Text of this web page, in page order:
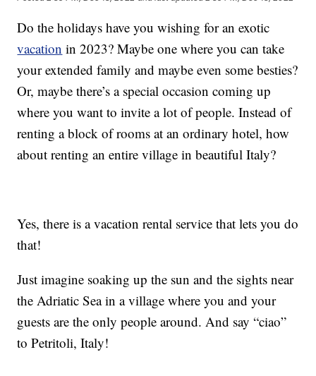
Do the holidays have you wishing for an exotic
vacation in 2023? Maybe one where you can take
your extended family and maybe even some besties?
Or, maybe there’s a special occasion coming up
where you want to invite a lot of people. Instead of
renting a block of rooms at an ordinary hotel, how
about renting an entire village in beautiful Italy?
Yes, there is a vacation rental service that lets you do
that!
Just imagine soaking up the sun and the sights near
the Adriatic Sea in a village where you and your
guests are the only people around. And say “ciao”
to Petritoli, Italy!